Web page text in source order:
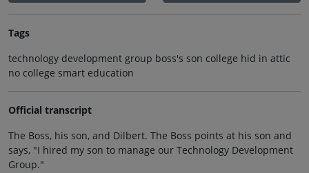
Tags
technology development group boss's son college hid in attic
no college smart education
Official transcript
The Boss, his son, and Dilbert. The Boss points at his son and
says, "I hired my son to manage our Technology Development
Group."